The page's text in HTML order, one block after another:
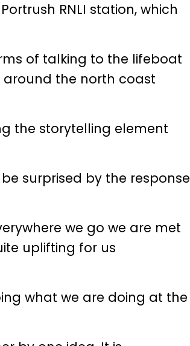
RNLI station, which
of talking to the lifeboat
around the north coast
the storytelling element
surprised by the response
we go we are met
uplifting for us
what we are doing at the